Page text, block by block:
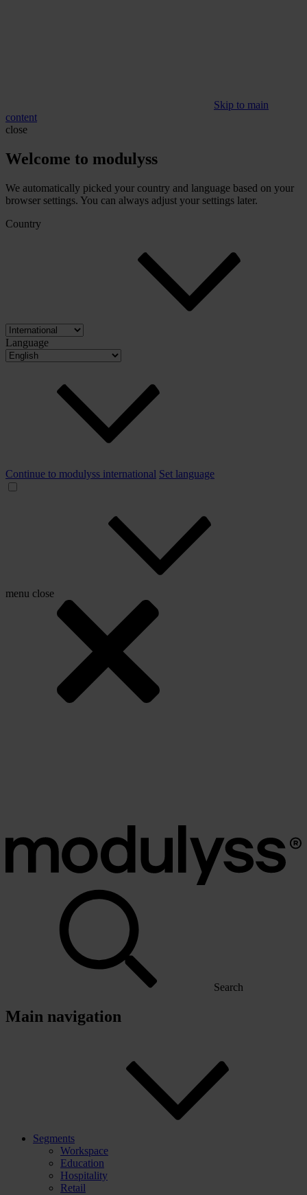
Skip to main
content
close
Welcome to modulyss
We automatically picked your country and language based on your
browser settings. You can always adjust your settings later.
Country
Language
Continue to modulyss international Set language
menu close
Search
Main navigation
Segments
Workspace
Education
Hospitality
Retail